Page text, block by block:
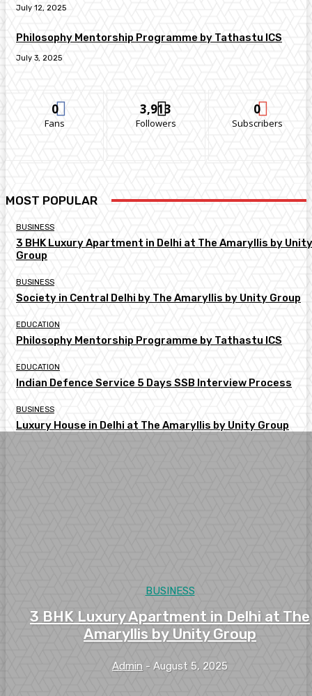
July 12, 2025
Philosophy Mentorship Programme by Tathastu ICS
July 3, 2025
0
Fans
3,913
Followers
0
Subscribers
MOST POPULAR
BUSINESS
3 BHK Luxury Apartment in Delhi at The Amaryllis by Unity
Group
BUSINESS
Society in Central Delhi by The Amaryllis by Unity Group
EDUCATION
Philosophy Mentorship Programme by Tathastu ICS
EDUCATION
Indian Defence Service 5 Days SSB Interview Process
BUSINESS
Luxury House in Delhi at The Amaryllis by Unity Group
BUSINESS
3 BHK Luxury Apartment in Delhi at The
Amaryllis by Unity Group
Admin - August 5, 2025